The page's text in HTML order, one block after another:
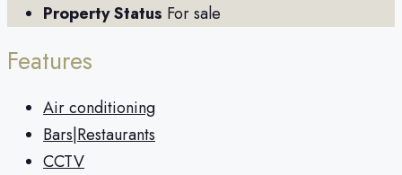
Property Status For sale
Features
Air conditioning
Bars|Restaurants
CCTV